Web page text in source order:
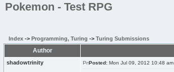
Pokemon - Test RPG
Index -> Programming, Turing -> Turing Submissions
Author
shadowtrinity Posted: Mon Jul 09, 2012 10:48 am